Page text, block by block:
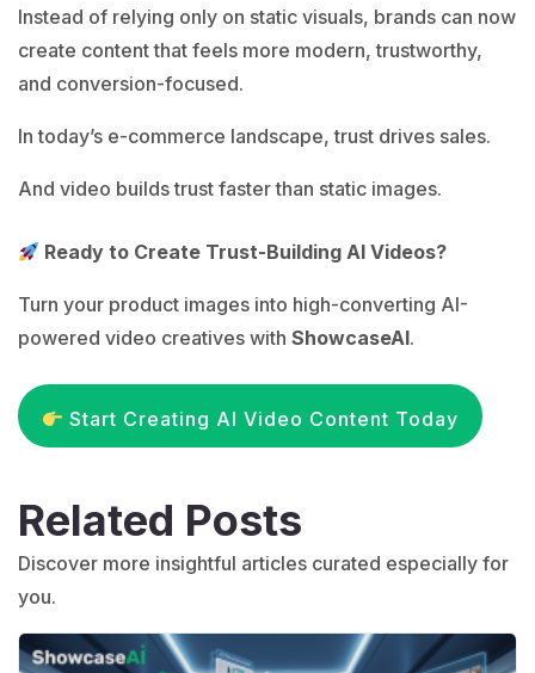
Instead of relying only on static visuals, brands can now
create content that feels more modern, trustworthy,
and conversion-focused.
In today’s e-commerce landscape, trust drives sales.
And video builds trust faster than static images.
Ready to Create Trust-Building AI Videos?
Turn your product images into high-converting AI-
powered video creatives with ShowcaseAI.
Start Creating AI Video Content Today
Related Posts
Discover more insightful articles curated especially for
you.